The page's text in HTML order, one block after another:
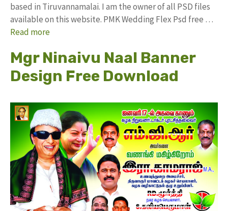
based in Tiruvannamalai. I am the owner of all PSD files
available on this website. PMK Wedding Flex Psd free …
Read more
Mgr Ninaivu Naal Banner
Design Free Download